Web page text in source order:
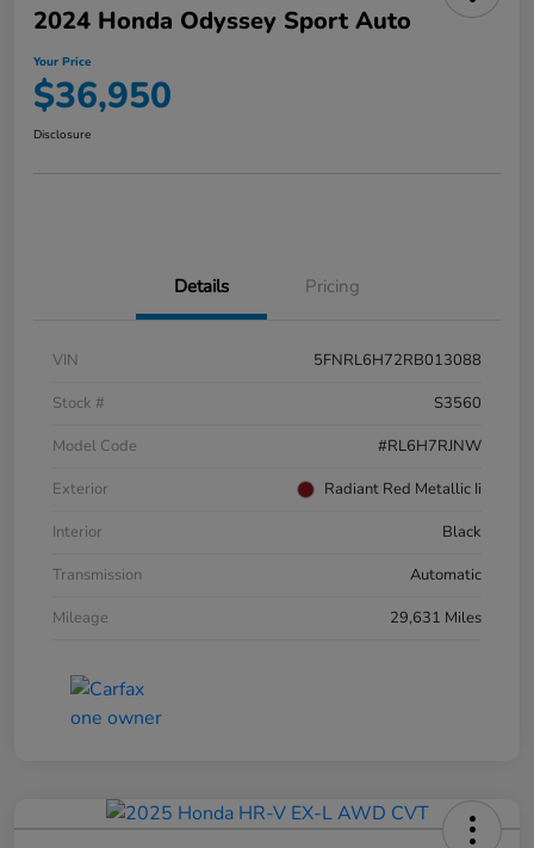
2024 Honda Odyssey Sport Auto
Your Price
$36,950
Disclosure
Details Pricing
VIN
5FNRL6H72RB013088
Stock #
S3560
Model Code
#RL6H7RJNW
Exterior
Radiant Red Metallic Ii
Interior
Black
Transmission
Automatic
Mileage
29,631 Miles